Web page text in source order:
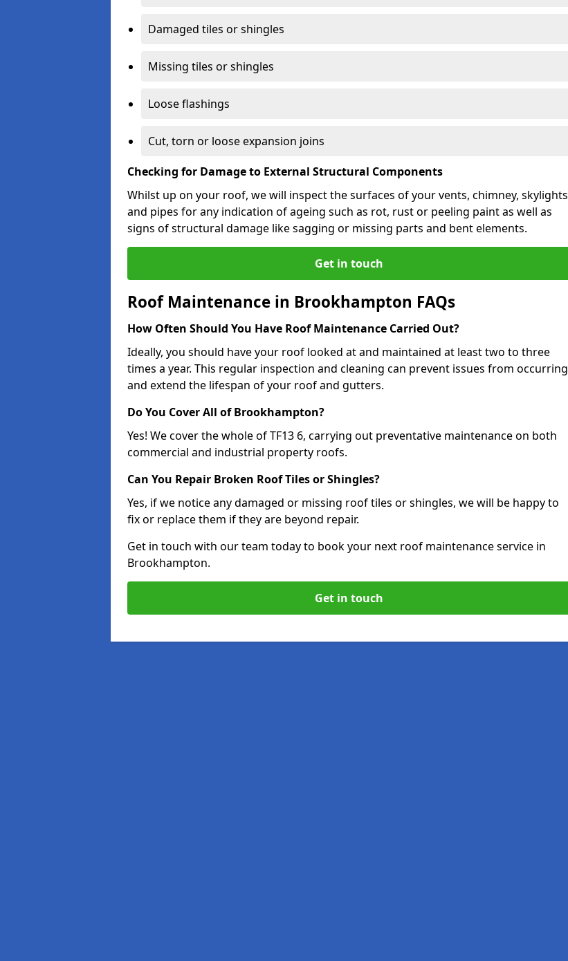
Damaged tiles or shingles
Missing tiles or shingles
Loose flashings
Cut, torn or loose expansion joins
Checking for Damage to External Structural Components
Whilst up on your roof, we will inspect the surfaces of your vents, chimney, skylights
and pipes for any indication of ageing such as rot, rust or peeling paint as well as
signs of structural damage like sagging or missing parts and bent elements.
Get in touch
Roof Maintenance in Brookhampton FAQs
How Often Should You Have Roof Maintenance Carried Out?
Ideally, you should have your roof looked at and maintained at least two to three
times a year. This regular inspection and cleaning can prevent issues from occurring
and extend the lifespan of your roof and gutters.
Do You Cover All of Brookhampton?
Yes! We cover the whole of TF13 6, carrying out preventative maintenance on both
commercial and industrial property roofs.
Can You Repair Broken Roof Tiles or Shingles?
Yes, if we notice any damaged or missing roof tiles or shingles, we will be happy to
fix or replace them if they are beyond repair.
Get in touch with our team today to book your next roof maintenance service in
Brookhampton.
Get in touch